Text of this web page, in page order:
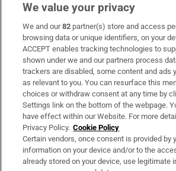
Subscribe
Support
About Us
Irish Times Products & Services
OUR PARTNERS:
We value your privacy
We and our82 partner(s) store and access
browsing data or unique identifiers, on your
ACCEPT enables tracking technologies to
shown under we and our partners process
trackers are disabled, some content and ads
as relevant to you. You can resurface this
choices or withdraw consent at any time by
Settings link on the bottom of the webpage.
have effect within our Website. For more
Privacy Policy. Cookie Policy
Certain vendors, once consent is provided by
information on your device and/or to the
already stored on your device, use legitimate